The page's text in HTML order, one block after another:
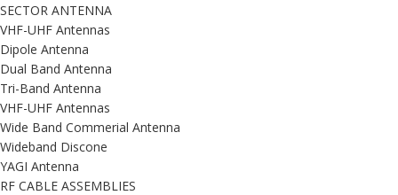
SECTOR ANTENNA
VHF-UHF Antennas
Dipole Antenna
Dual Band Antenna
Tri-Band Antenna
VHF-UHF Antennas
Wide Band Commerial Antenna
Wideband Discone
YAGI Antenna
RF CABLE ASSEMBLIES